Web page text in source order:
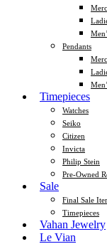
Pendants
Timepieces
Watches
Seiko
Citizen
Invicta
Philip Stein
Pre-Owned
Sale
Final Sale
Timepieces
Vahan Jewelry
Le Vian